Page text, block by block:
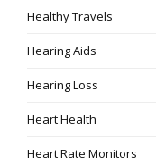
Healthy Travels
Hearing Aids
Hearing Loss
Heart Health
Heart Rate Monitors